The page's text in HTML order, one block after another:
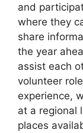
and
where they
share
the year
assist each
volunteer
experience,
at a regional
places